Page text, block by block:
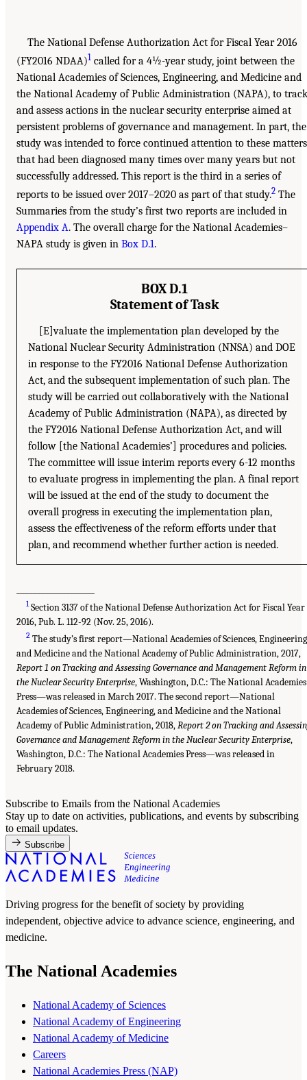
The National Defense Authorization Act for Fiscal Year 2016
(FY2016 NDAA)1 called for a 4½-year study, joint between the
National Academies of Sciences, Engineering, and Medicine and
the National Academy of Public Administration (NAPA), to track
and assess actions in the nuclear security enterprise aimed at
persistent problems of governance and management. In part, the
study was intended to force continued attention to these matters
that had been diagnosed many times over many years but not
successfully addressed. This report is the third in a series of
reports to be issued over 2017–2020 as part of that study.2 The
Summaries from the study’s first two reports are included in
Appendix A. The overall charge for the National Academies–
NAPA study is given in Box D.1.
BOX D.1
Statement of Task
[E]valuate the implementation plan developed by the
National Nuclear Security Administration (NNSA) and DOE
in response to the FY2016 National Defense Authorization
Act, and the subsequent implementation of such plan. The
study will be carried out collaboratively with the National
Academy of Public Administration (NAPA), as directed by
the FY2016 National Defense Authorization Act, and will
follow [the National Academies’] procedures and policies.
The committee will issue interim reports every 6-12 months
to evaluate progress in implementing the plan. A final report
will be issued at the end of the study to document the
overall progress in executing the implementation plan,
assess the effectiveness of the reform efforts under that
plan, and recommend whether further action is needed.
1Section 3137 of the National Defense Authorization Act for Fiscal Year
2016, Pub. L. 112-92 (Nov. 25, 2016).
2 The study’s first report—National Academies of Sciences,
and Medicine and the National Academy of Public Administration, 2017,
Report 1 on Tracking and Assessing Governance and Management Reform in
the Nuclear Security Enterprise, Washington, D.C.: The National Academies
Press—was released in March 2017. The second report—National
Academies of Sciences, Engineering, and Medicine and the National
Academy of Public Administration, 2018,Report 2 on Tracking and
Governance and Management Reform in the Nuclear Security Enterprise,
Washington, D.C.: The National Academies Press—was released in
February 2018.
Subscribe to Emails from the National Academies
Stay up to date on activities, publications, and events by subscribing
to email updates.
Subscribe
Driving progress for the benefit of society by providing
independent, objective advice to advance science, engineering, and
medicine.
The National Academies
National Academy of Sciences
National Academy of Engineering
National Academy of Medicine
Careers
National Academies Press (NAP)